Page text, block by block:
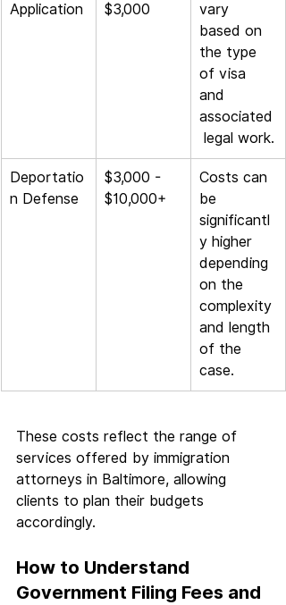
Application
$3,000
vary
based on
the type
of visa
and
associated
legal work.
Deportatio
n Defense
$3,000 -
$10,000+
Costs can
be
significantl
y higher
depending
on the
complexity
and length
of the
case.
These costs reflect the range of
services offered by immigration
attorneys in Baltimore, allowing
clients to plan their budgets
accordingly.
How to Understand
Government Filing Fees and